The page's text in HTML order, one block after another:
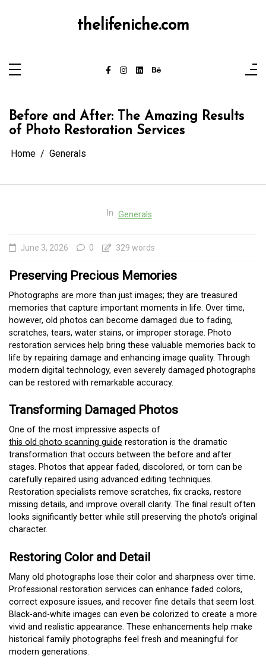
thelifeniche.com
Before and After: The Amazing Results
of Photo Restoration Services
Home Generals
In Generals
June 3, 2026 0 329 words
Preserving Precious Memories
Photographs are more than just images; they are treasured
memories that capture important moments in life. Over time,
however, old photos can become damaged due to fading,
scratches, tears, water stains, or improper storage. Photo
restoration services help bring these valuable memories back to
life by repairing damage and enhancing image quality. Through
modern digital technology, even severely damaged photographs
can be restored with remarkable accuracy.
Transforming Damaged Photos
One of the most impressive aspects of
this old photo scanning guide restoration is the dramatic
transformation that occurs between the before and after
stages. Photos that appear faded, discolored, or torn can be
carefully repaired using advanced editing techniques.
Restoration specialists remove scratches, fix cracks, restore
missing details, and improve overall clarity. The final result often
looks significantly better while still preserving the photo’s original
character.
Restoring Color and Detail
Many old photographs lose their color and sharpness over time.
Professional restoration services can enhance faded colors,
correct exposure issues, and recover fine details that seem lost.
Black-and-white images can even be colorized to create a more
vivid and realistic appearance. These enhancements help make
historical family photographs feel fresh and meaningful for
modern generations.